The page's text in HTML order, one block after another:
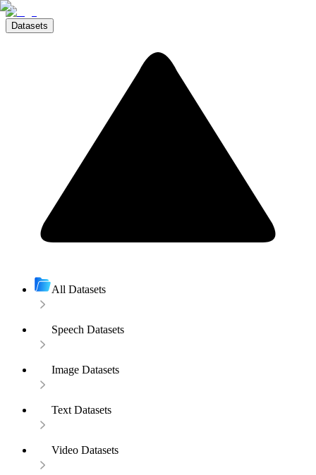
Datasets
All Datasets
Speech Datasets
Image Datasets
Text Datasets
Video Datasets